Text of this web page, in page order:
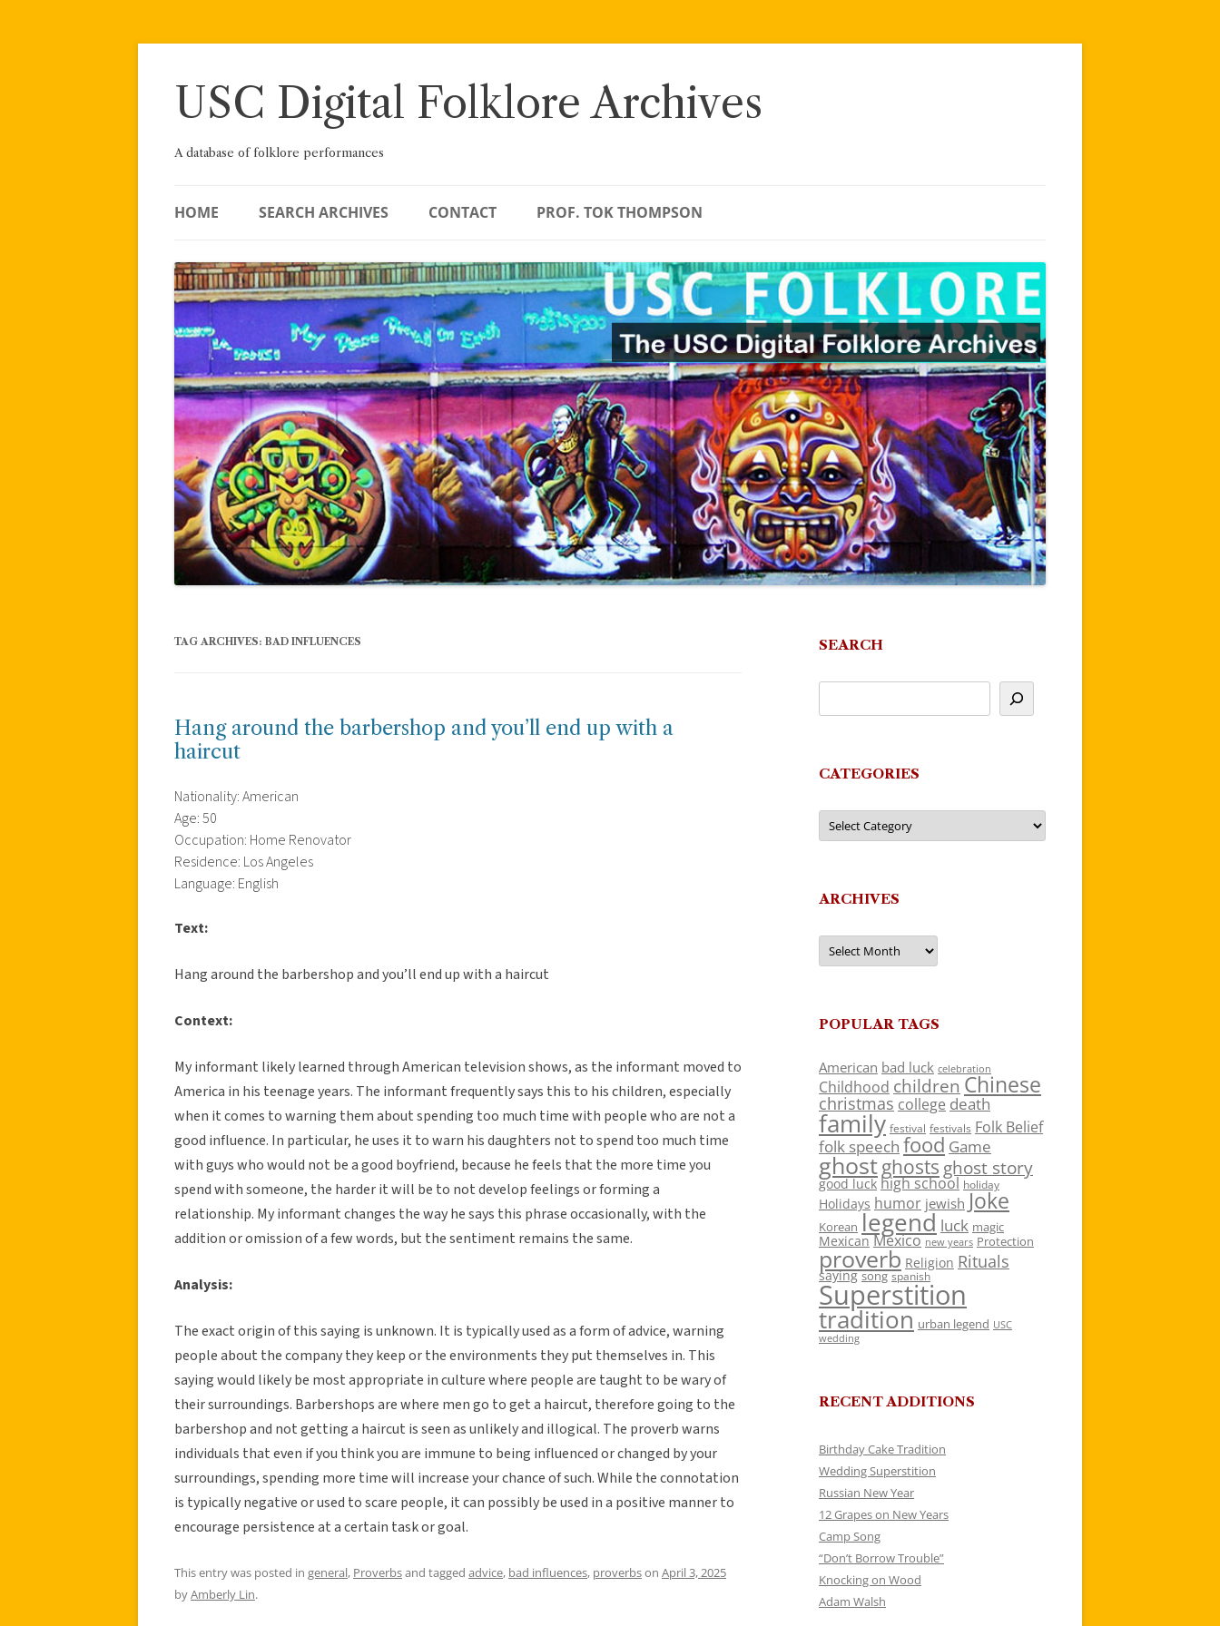
Skip
USC Digital Folklore Archives
A database of folklore performances
HOME SEARCH ARCHIVES CONTACT PROF. TOK THOMPSON
TAG ARCHIVES: BAD INFLUENCES
Hang around the barbershop and you’ll end up with a
haircut
Nationality: American
Age: 50
Occupation: Home Renovator
Residence: Los Angeles
Language: English
Text:
Hang around the barbershop and you’ll end up with a haircut
Context:
My informant likely learned through American television shows, as the informant moved to
America in his teenage years. The informant frequently says this to his children, especially
when it comes to warning them about spending too much time with people who are not a
good influence. In particular, he uses it to warn his daughters not to spend too much time
with guys who would not be a good boyfriend, because he feels that the more time you
spend with someone, the harder it will be to not develop feelings or forming a
relationship. My informant changes the way he says this phrase occasionally, with the
addition or omission of a few words, but the sentiment remains the same.
Analysis:
The exact origin of this saying is unknown. It is typically used as a form of advice, warning
people about the company they keep or the environments they put themselves in. This
saying would likely be most appropriate in culture where people are taught to be wary of
their surroundings. Barbershops are where men go to get a haircut, therefore going to the
barbershop and not getting a haircut is seen as unlikely and illogical. The proverb warns
individuals that even if you think you are immune to being influenced or changed by your
surroundings, spending more time will increase your chance of such. While the connotation
is typically negative or used to scare people, it can possibly be used in a positive manner to
encourage persistence at a certain task or goal.
This entry was posted in general, Proverbsand tagged advice, bad influences, proverbson April 3, 2025
byAmberly Lin.
SEARCH
CATEGORIES
Categories
ARCHIVES
Archives
POPULAR TAGS
American bad luck celebration
Childhood children Chinese
christmas college death
family festival festivals Folk Belief
folk speech food Game
ghostghosts ghost story
good luck high school holiday
Holidays humor jewish Joke
Korean legend luck magic
Mexican Mexico new years Protection
proverb Religion Rituals
saying song spanish
Superstition
tradition urban legend USC
wedding
RECENT ADDITIONS
Birthday Cake Tradition
Wedding Superstition
Russian New Year
12 Grapes on New Years
Camp Song
“Don’t Borrow Trouble”
Knocking on Wood
Adam Walsh